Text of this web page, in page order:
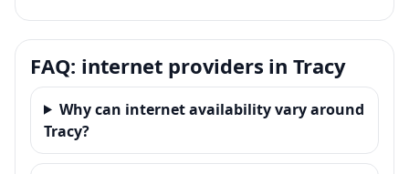
FAQ: internet providers in Tracy
Why can internet availability vary around
Tracy?